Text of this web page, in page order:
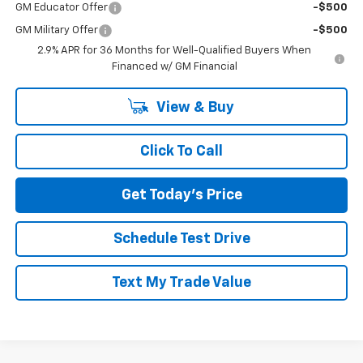
GM Educator Offer -$500
GM Military Offer
-$500
2.9% APR for 36 Months for Well-Qualified Buyers When
Financed w/ GM Financial
View & Buy
Click To Call
Get Today's Price
Schedule Test Drive
Text My Trade Value